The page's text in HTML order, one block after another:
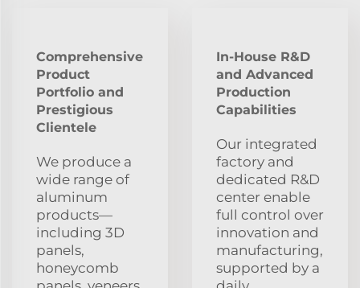
Comprehensive
Product
Portfolio and
Prestigious
Clientele
We produce a
wide range of
aluminum
products—
including 3D
panels,
honeycomb
In-House R&D
and Advanced
Production
Capabilities
Our integrated
factory and
dedicated R&D
center enable
full control over
innovation and
manufacturing,
supported by a